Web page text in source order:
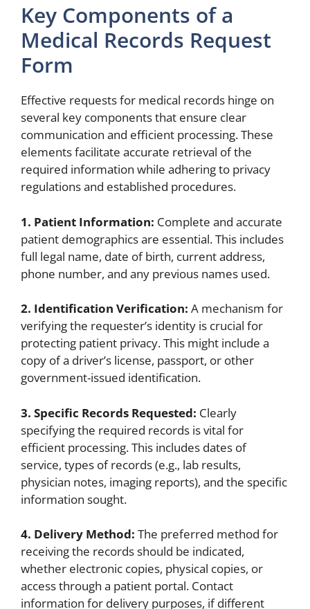
Key Components of a
Medical Records Request
Form
Effective requests for medical records hinge on
several key components that ensure clear
communication and efficient processing. These
elements facilitate accurate retrieval of the
required information while adhering to privacy
regulations and established procedures.
1. Patient Information: Complete and accurate
patient demographics are essential. This includes
full legal name, date of birth, current address,
phone number, and any previous names used.
2. Identification Verification: A mechanism for
verifying the requester’s identity is crucial for
protecting patient privacy. This might include a
copy of a driver’s license, passport, or other
government-issued identification.
3. Specific Records Requested: Clearly
specifying the required records is vital for
efficient processing. This includes dates of
service, types of records (e.g., lab results,
physician notes, imaging reports), and the specific
information sought.
4. Delivery Method: The preferred method for
receiving the records should be indicated,
whether electronic copies, physical copies, or
access through a patient portal. Contact
information for delivery purposes, if different